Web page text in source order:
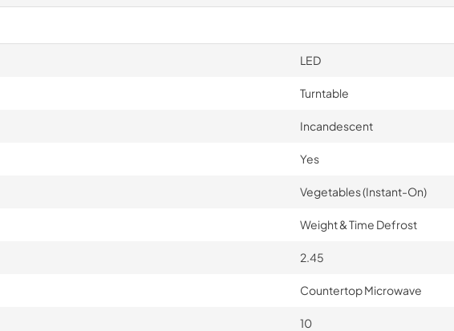
LED
Turntable
Incandescent
Yes
Vegetables (Instant-On)
Weight & Time Defrost
2.45
Countertop Microwave
10